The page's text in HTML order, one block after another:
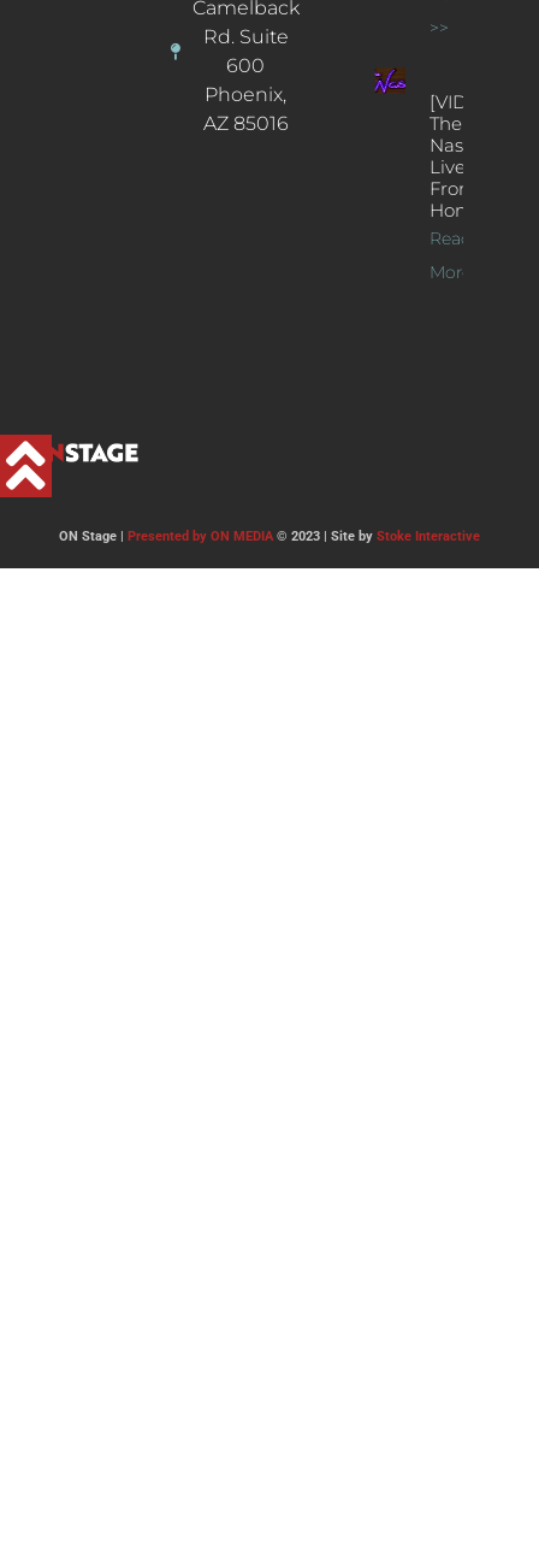
Camelback
Rd. Suite
600
Phoenix,
AZ 85016
>>
[VIDEOS]
The
Nash’s
Live Jazz
From
Home
Read
More >>
ON Stage | Presented by ON MEDIA© 2023 | Site by Stoke Interactive